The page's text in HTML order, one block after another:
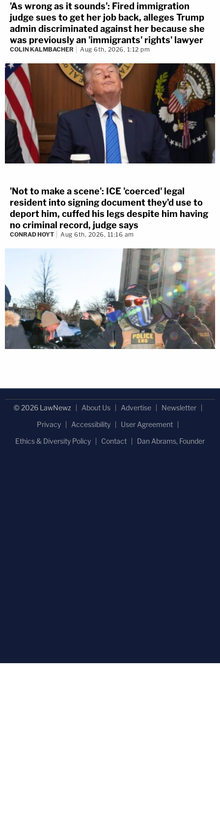
'As wrong as it sounds': Fired immigration
judge sues to get her job back, alleges Trump
admin discriminated against her because she
was previously an 'immigrants' rights' lawyer
COLIN KALMBACHER Aug 6th, 2026, 1:12 pm
'Not to make a scene': ICE 'coerced' legal
resident into signing document they'd use to
deport him, cuffed his legs despite him having
no criminal record, judge says
CONRAD HOYT Aug 6th, 2026, 11:16 am
© 2026 LawNewz About Us Advertise
Newsletter
Privacy
Accessibility
User Agreement
Ethics & Diversity Policy
Contact Dan Abrams, Founder